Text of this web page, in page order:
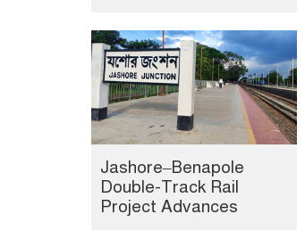
Jashore–Benapole
Double-Track Rail
Project Advances